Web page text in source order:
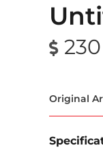
230
Original